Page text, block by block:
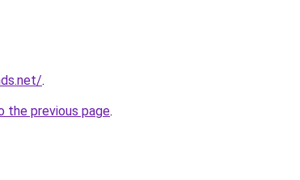
.
the previous page.